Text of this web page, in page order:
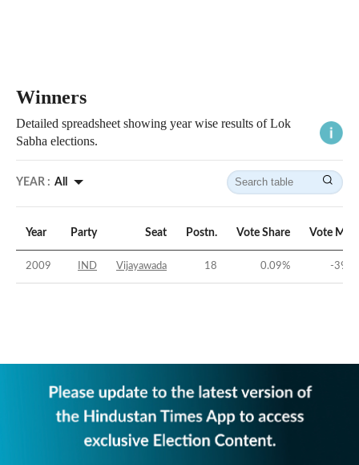
Winners
Detailed spreadsheet showing year wise results of Lok
Sabha elections.
YEAR : All
Year Party Seat Postn. Vote Share Vote
2009 IND Vijayawada 18 0.09% -